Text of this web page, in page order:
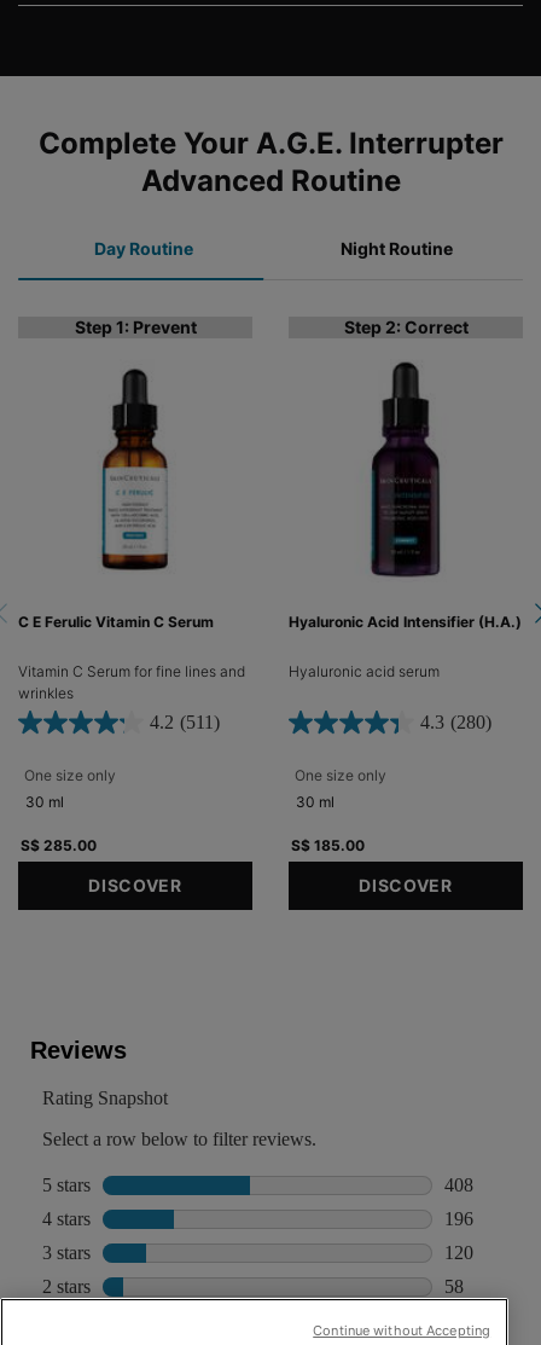
Complete Your A.G.E. Interrupter
Advanced Routine
Day Routine Night Routine
Step 1: Prevent
C E Ferulic Vitamin C Serum
Vitamin C Serum for fine lines and
wrinkles​
4.2 (511)
One size only for C E Ferulic Vitamin C Serum
30 ml
S$ 285.00
DISCOVER
Step 2: Correct
Hyaluronic Acid Intensifier (H.A.)
Hyaluronic acid serum​
4.3 (280)
One size only
30 ml
S$ 185.00
DISCOVER
Continue without Accepting